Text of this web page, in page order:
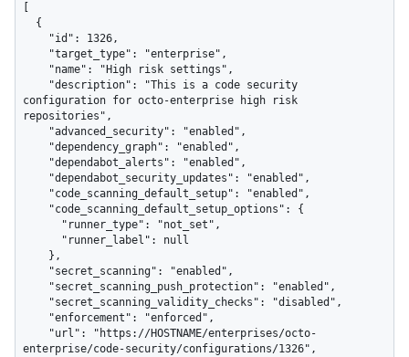
configuration for octo-enterprise high risk
repositories",
enterprise/code-security/configurations/1326",